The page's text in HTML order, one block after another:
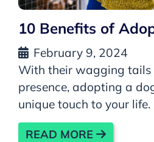
10 Benefits of
February 9, 2024
With their wagging tails
presence, adopting a
unique touch to your life.
READ MORE